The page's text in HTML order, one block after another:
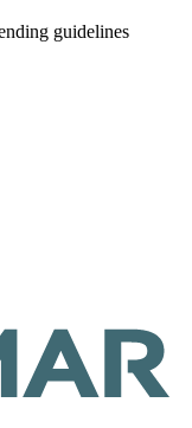
guidelines